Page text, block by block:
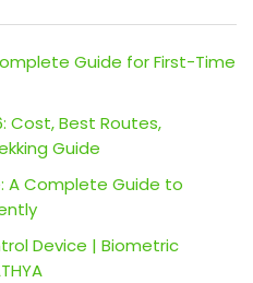
Guide for First-Time
Cost, Best Routes,
Guide
A Complete Guide to
Device | Biometric